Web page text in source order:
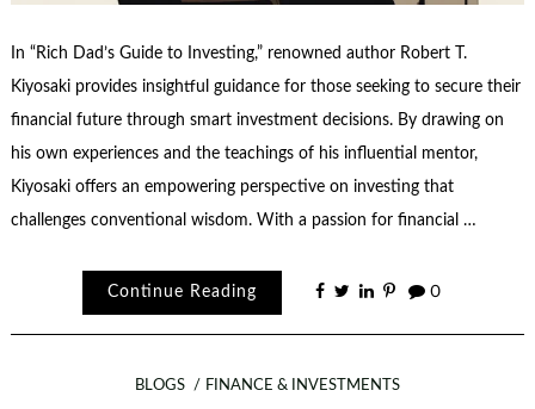
In “Rich Dad’s Guide to Investing,” renowned author Robert T.
Kiyosaki provides insightful guidance for those seeking to secure their
financial future through smart investment decisions. By drawing on
his own experiences and the teachings of his influential mentor,
Kiyosaki offers an empowering perspective on investing that
challenges conventional wisdom. With a passion for financial …
Continue Reading 0
BLOGS FINANCE & INVESTMENTS